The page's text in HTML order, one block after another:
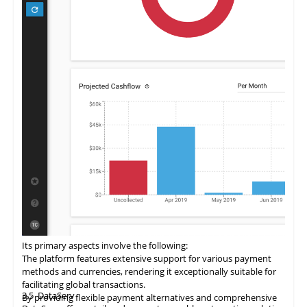
Its primary aspects involve the following:
The platform features extensive support for various payment
methods and currencies, rendering it exceptionally suitable for
facilitating global transactions.
By providing flexible payment alternatives and comprehensive
3.5DataServ